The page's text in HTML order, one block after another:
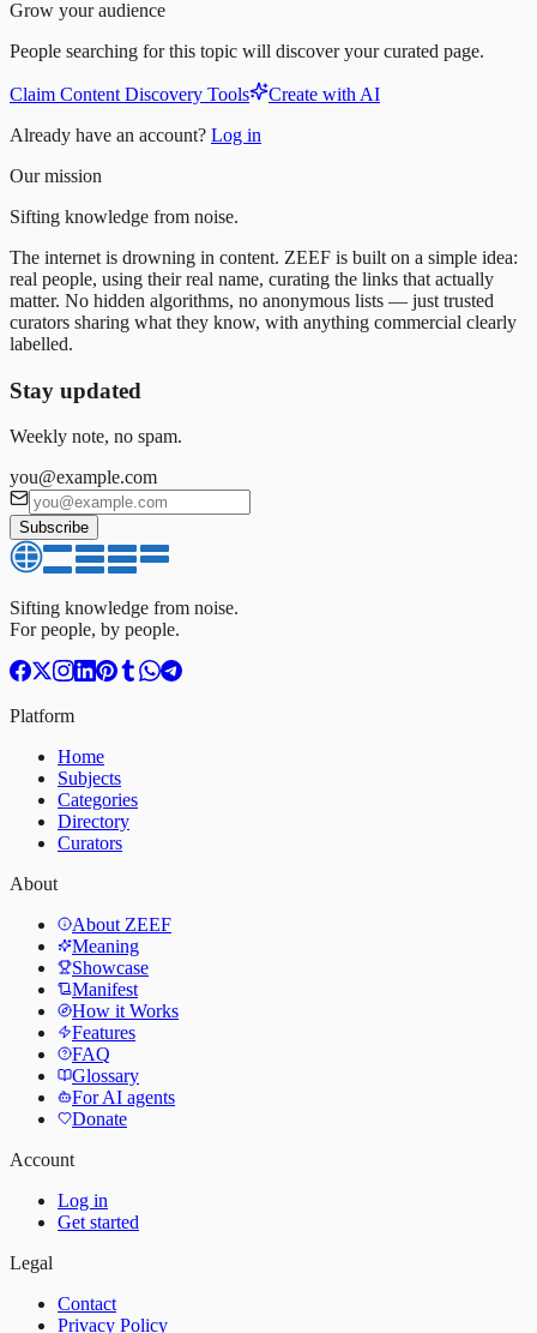
Grow your audience
People searching for this topic will discover your curated page.
Claim Content Discovery Tools
Create with AI
Already have an account? Log in
Our mission
Sifting knowledge from noise.
The internet is drowning in content. ZEEF is built on a simple idea:
real people, using their real name, curating the links that actually
matter. No hidden algorithms, no anonymous lists — just trusted
curators sharing what they know, with anything commercial clearly
labelled.
Stay updated
Weekly note, no spam.
you@example.com
Subscribe
Sifting knowledge from noise.
For people, by people.
Platform
Home
Subjects
Categories
Directory
Curators
About
About ZEEF
Meaning
Showcase
Manifest
How it Works
Features
FAQ
Glossary
For AI agents
Donate
Account
Log in
Get started
Legal
Contact
Privacy Policy